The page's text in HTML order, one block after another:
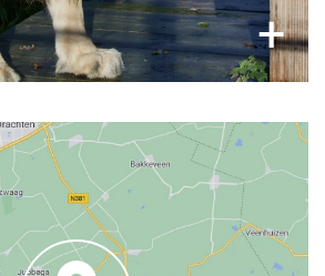
+
to find us
Big Cat Sanctuary
Grindweg 22
Nijeberkoop